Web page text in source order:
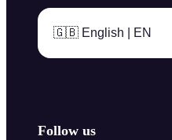
🇬🇧 English | EN
Follow us